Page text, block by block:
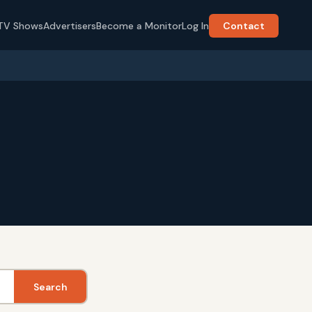
ShowsAdvertisersBecome a MonitorLog In Contact
Search